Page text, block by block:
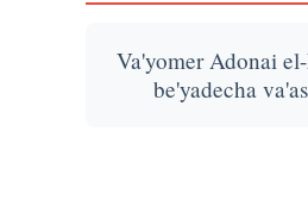
Va'yomer Adonai
be'yadecha